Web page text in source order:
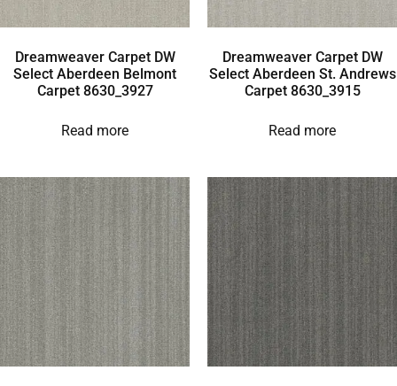
Dreamweaver Carpet DW
Select Aberdeen Belmont
Carpet 8630_3927
Read more
Dreamweaver Carpet DW
Select Aberdeen St. Andrews
Carpet 8630_3915
Read more